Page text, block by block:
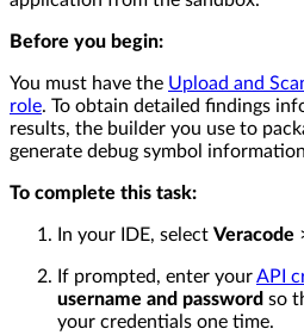
Before you begin:
You must have the Upload and
role. To obtain detailed findings
results, the builder you use to
generate debug symbol
To complete this task:
In your IDE, select Veracode
If prompted, enter yourAPI
username and password so
your credentials one time.